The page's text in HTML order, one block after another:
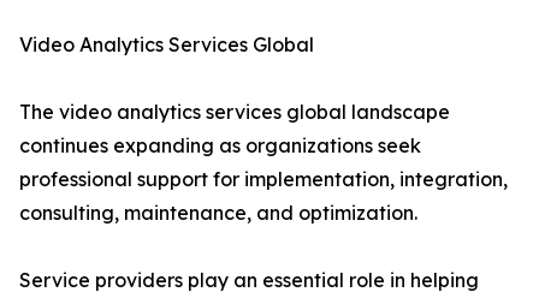
Video Analytics Services Global
The video analytics services global landscape
continues expanding as organizations seek
professional support for implementation, integration,
consulting, maintenance, and optimization.
Service providers play an essential role in helping